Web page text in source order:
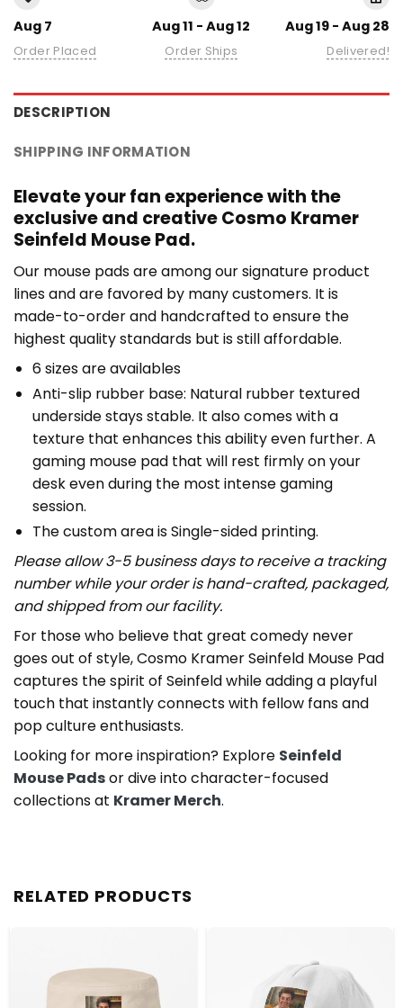
Aug 7
Order Placed
Aug 11 - Aug 12
Order Ships
Aug 19 - Aug 28
Delivered!
DESCRIPTION
SHIPPING INFORMATION
Elevate your fan experience with the
exclusive and creative Cosmo Kramer
Seinfeld Mouse Pad.
Our mouse pads are among our signature product
lines and are favored by many customers. It is
made-to-order and handcrafted to ensure the
highest quality standards but is still affordable.
6 sizes are availables
Anti-slip rubber base: Natural rubber textured
underside stays stable. It also comes with a
texture that enhances this ability even further. A
gaming mouse pad that will rest firmly on your
desk even during the most intense gaming
session.
The custom area is Single-sided printing.
Please allow 3-5 business days to receive a tracking
number while your order is hand-crafted, packaged,
and shipped from our facility.
For those who believe that great comedy never
goes out of style, Cosmo Kramer Seinfeld Mouse Pad
captures the spirit of Seinfeld while adding a playful
touch that instantly connects with fellow fans and
pop culture enthusiasts.
Looking for more inspiration? Explore Seinfeld
Mouse Padsor dive into character-focused
collections at Kramer Merch.
RELATED PRODUCTS